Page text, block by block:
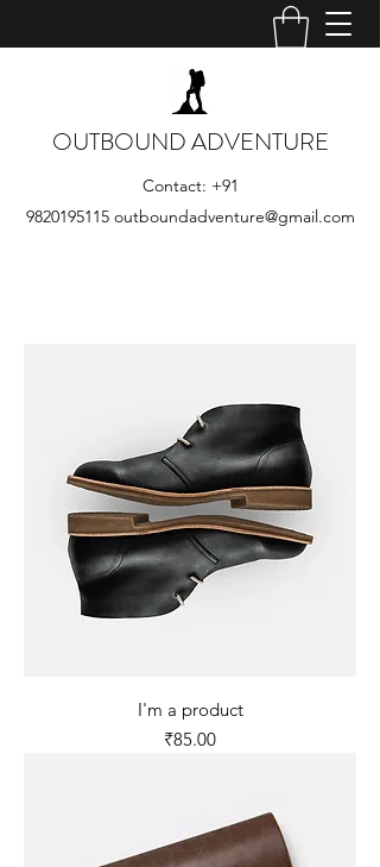
OUTBOUND ADVENTURE
Contact: +91
9820195115 outboundadventure@gmail.com
I'm a product
Price
₹85.00